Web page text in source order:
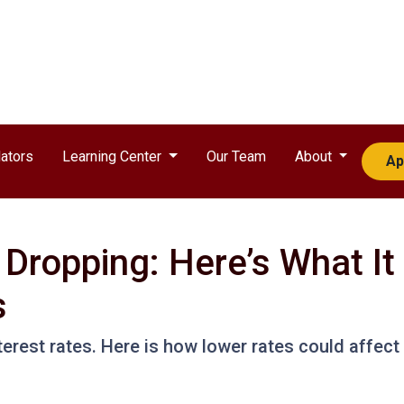
Learning Center Our Team About
Here’s What
rates. Here is how lower rates could